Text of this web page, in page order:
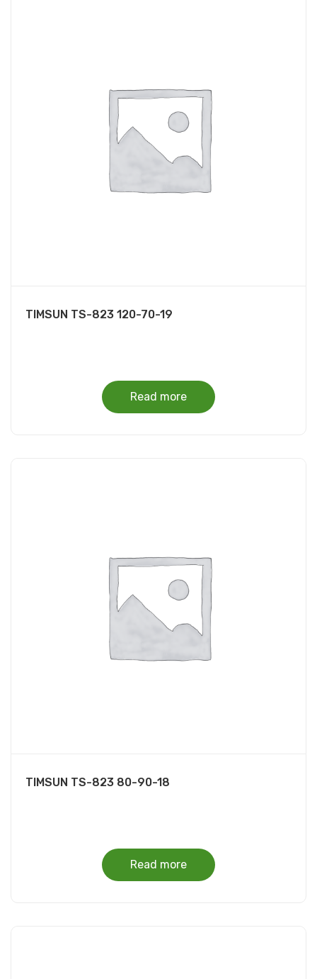
TIMSUN TS-823 120-70-19
Read more
TIMSUN TS-823 80-90-18
Read more